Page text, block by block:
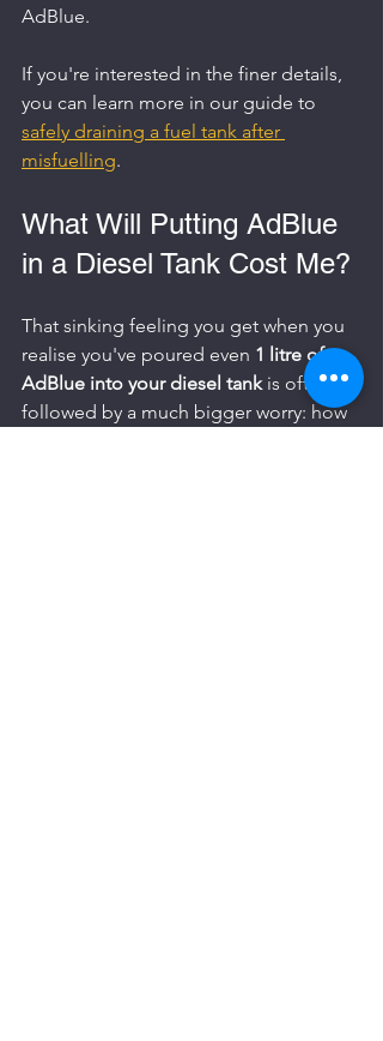
AdBlue.
If you're interested in the finer details,
you can learn more in our guide to
safely draining a fuel tank after
misfuelling.
What Will Putting AdBlue
in a Diesel Tank Cost Me?
That sinking feeling you get when you
realise you've poured even 1 litre of
AdBlue into your diesel tank is often
followed by a much bigger worry: how